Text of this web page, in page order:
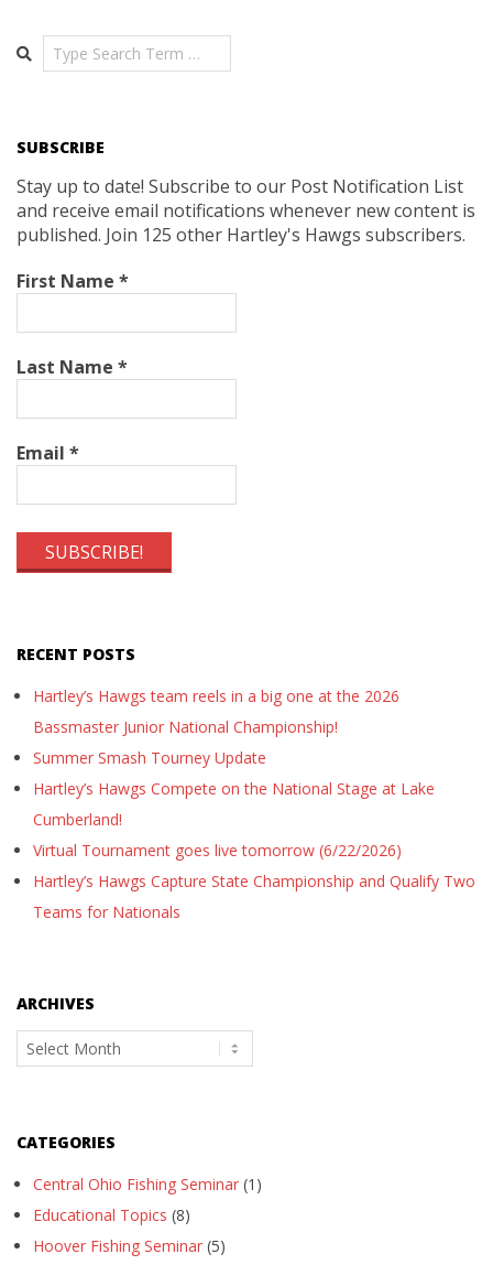
Search
SUBSCRIBE
Stay up to date! Subscribe to our Post Notification List
and receive email notifications whenever new content is
published. Join 125 other Hartley's Hawgs subscribers.
First Name *
Last Name *
Email *
RECENT POSTS
Hartley’s Hawgs team reels in a big one at the 2026
Bassmaster Junior National Championship!
Summer Smash Tourney Update
Hartley’s Hawgs Compete on the National Stage at Lake
Cumberland!
Virtual Tournament goes live tomorrow (6/22/2026)
Hartley’s Hawgs Capture State Championship and Qualify Two
Teams for Nationals
ARCHIVES
Archives
CATEGORIES
Central Ohio Fishing Seminar (1)
Educational Topics (8)
Hoover Fishing Seminar (5)